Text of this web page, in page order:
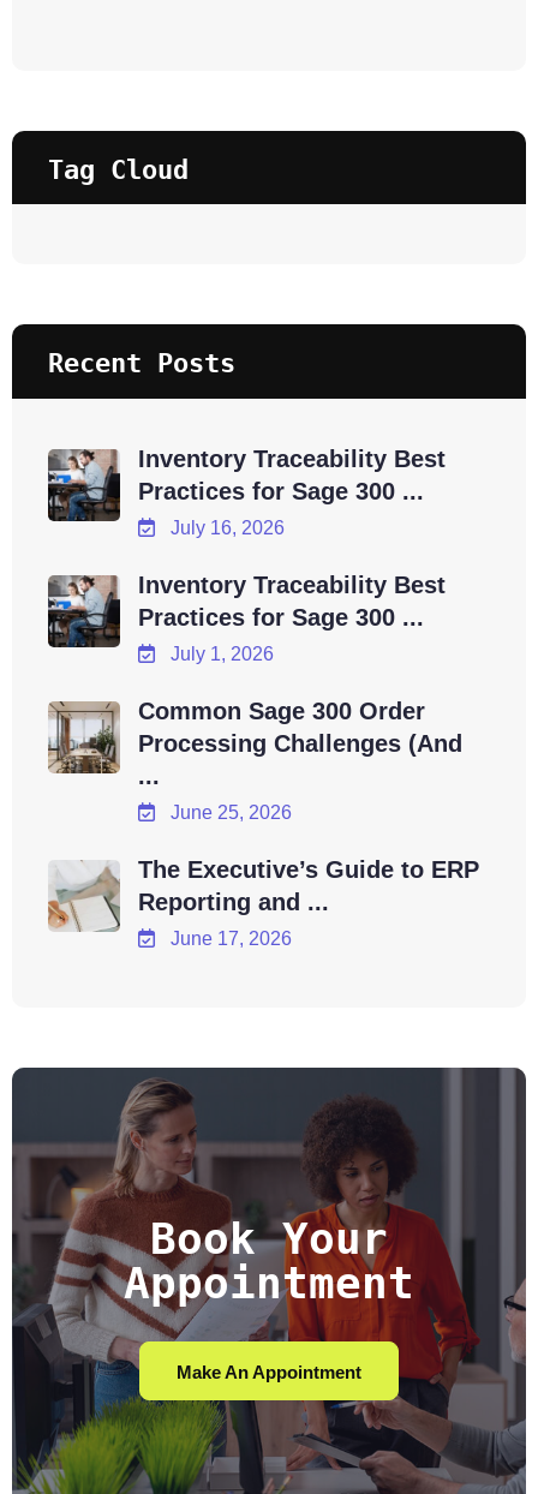
Tag Cloud
Recent Posts
Inventory Traceability Best
Practices for Sage 300 ...
July 16, 2026
Inventory Traceability Best
Practices for Sage 300 ...
July 1, 2026
Common Sage 300 Order
Processing Challenges (And
...
June 25, 2026
The Executive’s Guide to ERP
Reporting and ...
June 17, 2026
Book Your
Appointment
Make An Appointment